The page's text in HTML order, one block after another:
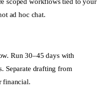
ad hoc chat.
Run 30–45 days with
Separate drafting from
financial.